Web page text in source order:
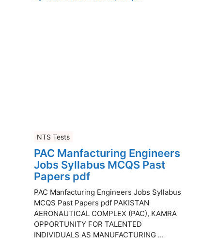
NTS Tests
PAC Manfacturing Engineers
Jobs Syllabus MCQS Past
Papers pdf
PAC Manfacturing Engineers Jobs Syllabus
MCQS Past Papers pdf PAKISTAN
AERONAUTICAL COMPLEX (PAC), KAMRA
OPPORTUNITY FOR TALENTED
INDIVIDUALS AS MANUFACTURING ...